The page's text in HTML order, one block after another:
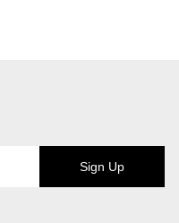
Sign Up